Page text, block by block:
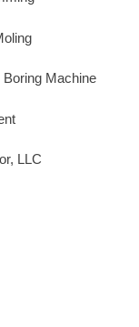
Machine
LLC